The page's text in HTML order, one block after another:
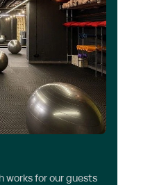
works for our guests